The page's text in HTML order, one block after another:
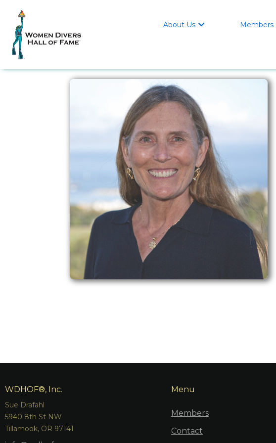
About Us  Members
WDHOF®, Inc.
Sue Drafahl
5940 8th St NW
Tillamook, OR 97141
Menu
Members
Contact